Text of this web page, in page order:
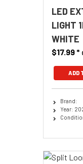
LED
LIGHT
WHITE
$17.99*
ADD
Brand:
Year: